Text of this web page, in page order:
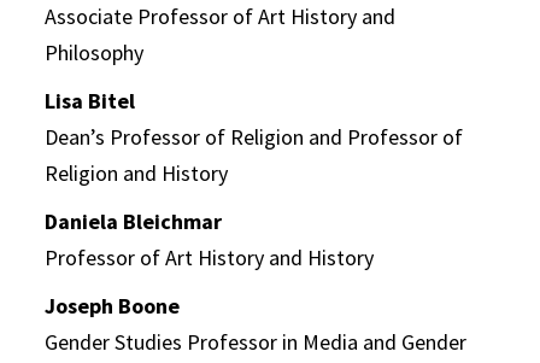
Associate Professor of Art History and
Philosophy
Lisa Bitel
Dean’s Professor of Religion and Professor of
Religion and History
Daniela Bleichmar
Professor of Art History and History
Joseph Boone
Gender Studies Professor in Media and Gender